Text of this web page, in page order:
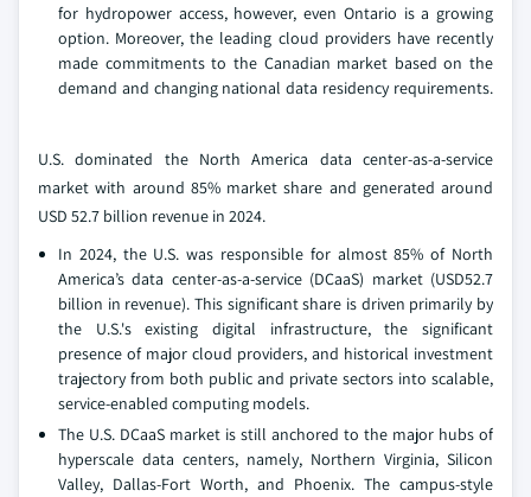
for hydropower access, however, even Ontario is a growing
option. Moreover, the leading cloud providers have recently
made commitments to the Canadian market based on the
demand and changing national data residency requirements.
U.S. dominated the North America data center-as-a-service
market with around 85% market share and generated around
USD 52.7 billion revenue in 2024.
In 2024, the U.S. was responsible for almost 85% of North
America’s data center-as-a-service (DCaaS) market (USD52.7
billion in revenue). This significant share is driven primarily by
the U.S.'s existing digital infrastructure, the significant
presence of major cloud providers, and historical investment
trajectory from both public and private sectors into scalable,
service-enabled computing models.
The U.S. DCaaS market is still anchored to the major hubs of
hyperscale data centers, namely, Northern Virginia, Silicon
Valley, Dallas-Fort Worth, and Phoenix. The campus-style